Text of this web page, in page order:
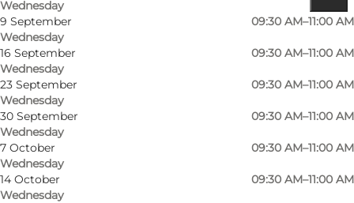
Wednesday
9 September
Wednesday
09:30 AM–11:00 AM
16 September
Wednesday
09:30 AM–11:00 AM
23 September
Wednesday
09:30 AM–11:00 AM
30 September
Wednesday
09:30 AM–11:00 AM
7 October
Wednesday
09:30 AM–11:00 AM
14 October
Wednesday
09:30 AM–11:00 AM
Get directions
Metheasvej 11
6960 Hvide Sande
Get directions